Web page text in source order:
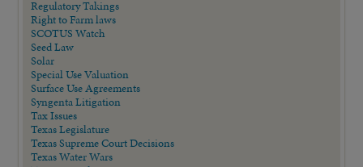
Regulatory Takings
Right to Farm laws
SCOTUS Watch
Seed Law
Solar
Special Use Valuation
Surface Use Agreements
Syngenta Litigation
Tax Issues
Texas Legislature
Texas Supreme Court Decisions
Texas Water Wars